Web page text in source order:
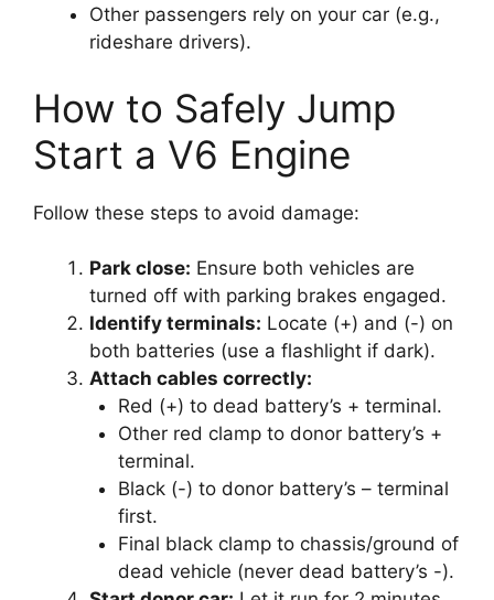
Other passengers rely on your car (e.g.,
rideshare drivers).
How to Safely Jump
Start a V6 Engine
Follow these steps to avoid damage:
Park close: Ensure both vehicles are
turned off with parking brakes engaged.
Identify terminals: Locate (+) and (-) on
both batteries (use a flashlight if dark).
Attach cables correctly:
Red (+) to dead battery’s + terminal.
Other red clamp to donor battery’s +
terminal.
Black (-) to donor battery’s – terminal
first.
Final black clamp to chassis/ground of
dead vehicle (never dead battery’s -).